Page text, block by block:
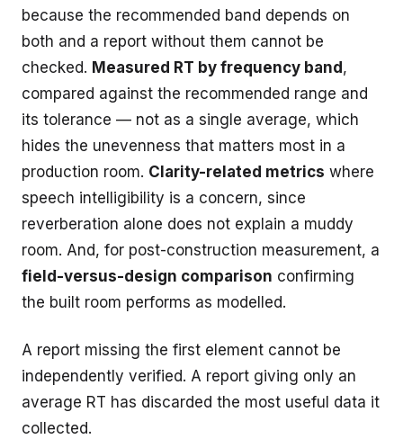
because the recommended band depends on
both and a report without them cannot be
checked. Measured RT by frequency band ,
compared against the recommended range and
its tolerance — not as a single average, which
hides the unevenness that matters most in a
production room. Clarity-related metrics where
speech intelligibility is a concern, since
reverberation alone does not explain a muddy
room. And, for post-construction measurement, a
field-versus-design comparison confirming
the built room performs as modelled.
A report missing the first element cannot be
independently verified. A report giving only an
average RT has discarded the most useful data it
collected.